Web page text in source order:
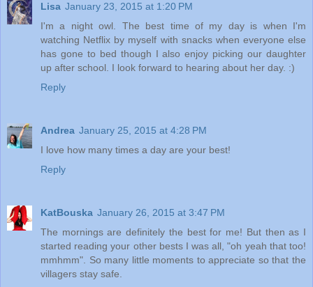
Lisa January 23, 2015 at 1:20 PM
I'm a night owl. The best time of my day is when I'm
watching Netflix by myself with snacks when everyone else
has gone to bed though I also enjoy picking our daughter
up after school. I look forward to hearing about her day. :)
Reply
Andrea January 25, 2015 at 4:28 PM
I love how many times a day are your best!
Reply
KatBouska January 26, 2015 at 3:47 PM
The mornings are definitely the best for me! But then as I
started reading your other bests I was all, "oh yeah that too!
mmhmm". So many little moments to appreciate so that the
villagers stay safe.